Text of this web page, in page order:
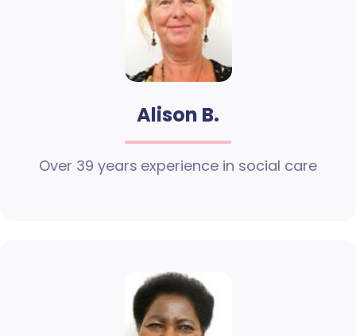
Alison B.
Over 39 years experience in social care